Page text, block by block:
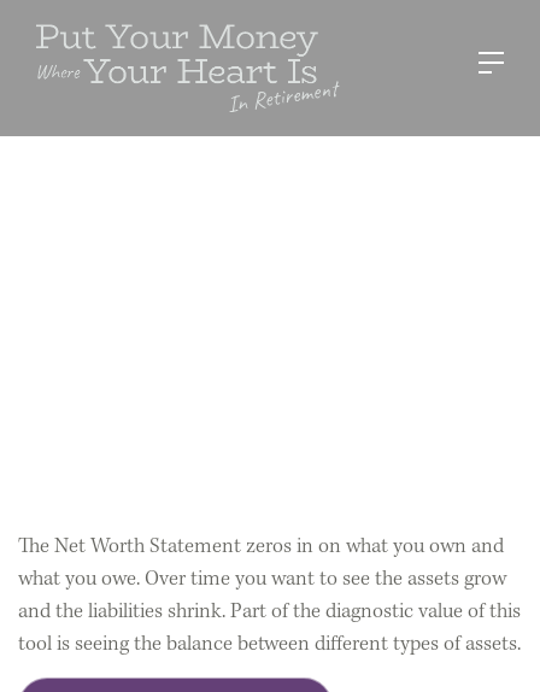
RESOURCES
The Net Worth Statement zeros in on what you own and
what you owe. Over time you want to see the assets grow
and the liabilities shrink. Part of the diagnostic value of this
tool is seeing the balance between different types of assets.